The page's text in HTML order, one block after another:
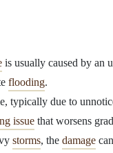
is usually caused by an
flooding.
typically due to
issue that worsens
storms, the damage